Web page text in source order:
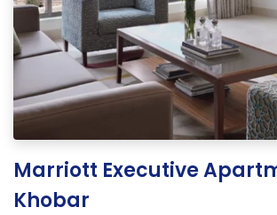
Marriott Executive
Khobar